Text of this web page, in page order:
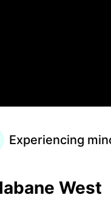
Experiencing
West